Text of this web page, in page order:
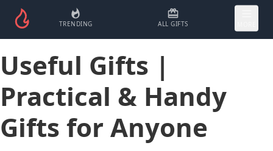
TRENDING ALL GIFTS
Useful Gifts |
Practical & Handy
Gifts for Anyone